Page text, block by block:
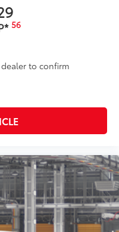
56
to confirm